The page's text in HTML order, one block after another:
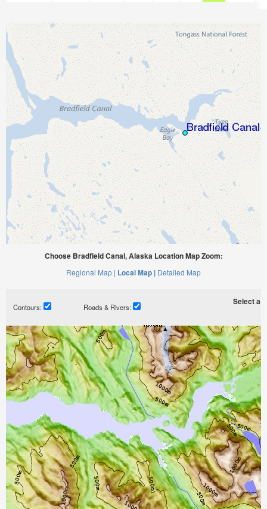
Choose Bradfield Canal, Alaska Location Map Zoom:
Regional Map | Local Map | Detailed Map
Contours: Roads & Rivers:
Select a